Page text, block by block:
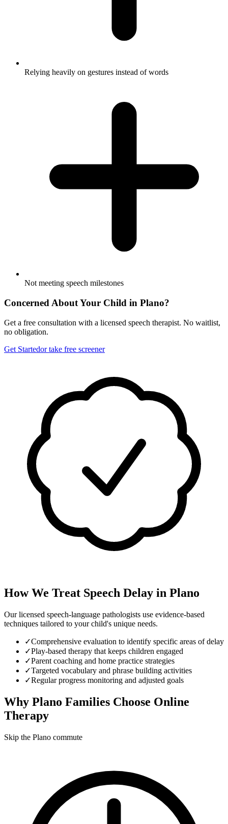
Relying heavily on gestures instead of words
Not meeting speech milestones
Concerned About Your Child in Plano?
Get a free consultation with a licensed speech therapist. No waitlist,
no obligation.
Get Startedor take free screener
How We Treat Speech Delay in Plano
Our licensed speech-language pathologists use evidence-based
techniques tailored to your child's unique needs.
✓Comprehensive evaluation to identify specific areas of delay
✓Play-based therapy that keeps children engaged
✓Parent coaching and home practice strategies
✓Targeted vocabulary and phrase building activities
✓Regular progress monitoring and adjusted goals
Why Plano Families Choose Online
Therapy
Skip the Plano commute